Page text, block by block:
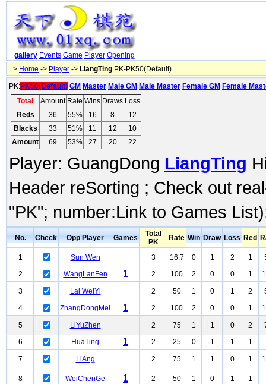
gallery Events Game Player Opening
=> Home -> Player -> LiangTing PK-PK50(Default)
PK:PK50(Default) GM Master Male GM Male Master Female GM Female
Total
Amount Rate Wins Draws Loss
Reds
36 55% 16 8
12
Blacks
33 51% 11 12
10
Amount
69 53% 27 20 22
Player: GuangDong LiangTing
Header reSorting ; Check out
"PK"; number:Link to Games
No. Check Opp Player Games
Total
PK
Rate Win Draw Loss Red
1 Sun Wen 3 16.7 0 1 2 1
2
WangLanFen 1 2 100 2 0 0 1
3 Lai WeiYi 2 50 1 0 1 2
4
ZhangDongMei 1 2 100 2 0 0 1
5 LiYuZhen 2 75 1 1 0 2
6
HuaTing 1 2 25 0 1 1 1
7 LiAng 2 75 1 1 0 1
8 WeiChenGe 1 2 50 1 0 1 1